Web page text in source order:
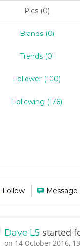
Pics (0)
Brands (0)
Trends (0)
Follower (100)
Following (176)
Follow Message
Dave L5 started
on 14 October 2016,